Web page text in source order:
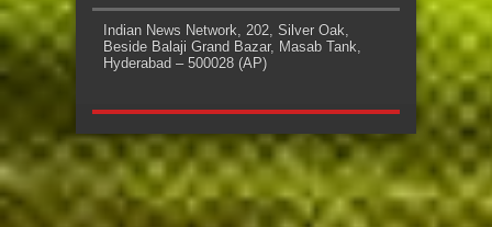
Indian News Network, 202, Silver Oak,
Beside Balaji Grand Bazar, Masab Tank,
Hyderabad – 500028 (AP)